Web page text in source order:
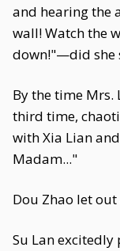
and hearing the
wall! Watch the
down!"—did she
By the time
third time,
with Xia Lian
Madam..."
Dou Zhao let
Su Lan excitedly